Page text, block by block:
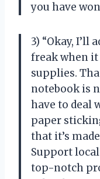
you have
3) “Okay, I’ll
freak when
supplies.
notebook is
have to deal
paper
that it’s
Support
top-notch